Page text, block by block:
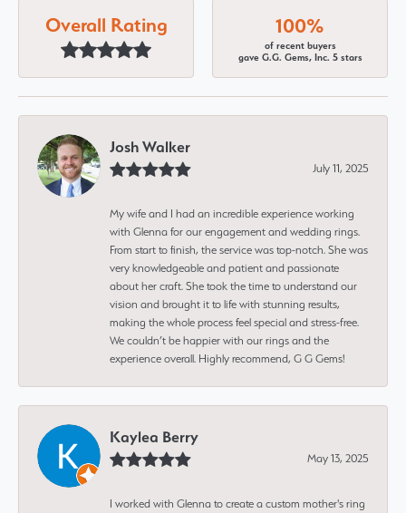
Overall Rating 100%
of recent buyers
gave G.G. Gems, Inc. 5 stars
Josh Walker
July 11, 2025
My wife and I had an incredible experience working
with Glenna for our engagement and wedding rings.
From start to finish, the service was top-notch. She was
very knowledgeable and patient and passionate
about her craft. She took the time to understand our
vision and brought it to life with stunning results,
making the whole process feel special and stress-free.
We couldn’t be happier with our rings and the
experience overall. Highly recommend, G G Gems!
Kaylea Berry
May 13, 2025
I worked with Glenna to create a custom mother's ring